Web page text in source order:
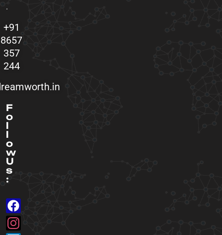
.
+91
8657
357
244
F
o
l
l
o
w
U
s
: